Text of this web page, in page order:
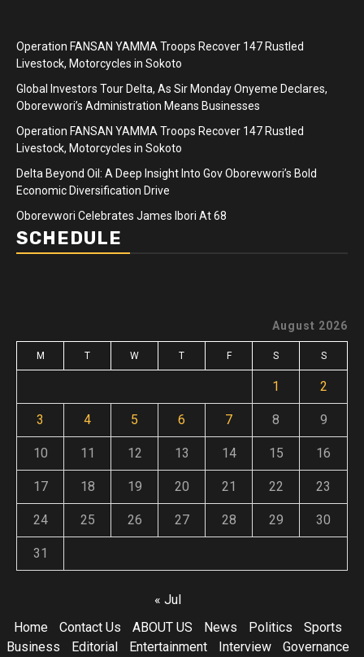
Operation FANSAN YAMMA Troops Recover 147 Rustled
Livestock, Motorcycles in Sokoto
Global Investors Tour Delta, As Sir Monday Onyeme Declares,
Oborevwori’s Administration Means Businesses
Operation FANSAN YAMMA Troops Recover 147 Rustled
Livestock, Motorcycles in Sokoto
Delta Beyond Oil: A Deep Insight Into Gov Oborevwori’s Bold
Economic Diversification Drive
Oborevwori Celebrates James Ibori At 68
SCHEDULE
August 2026
M T W T F S S
1 2
3 4 5 6 7 8 9
10 11 12 13 14 15 16
17 18 19 20 21 22 23
24 25 26 27 28 29 30
31
« Jul
Home
Contact Us ABOUT US News Politics
Sports
Business
Editorial Entertainment Interview Governance